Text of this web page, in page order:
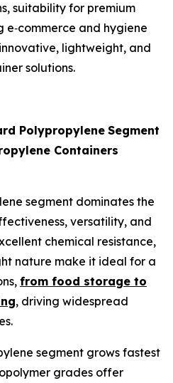
suitability for premium
and hygiene
lightweight, and
solutions.
Polypropylene Segment
Containers
segment dominates the
versatility, and
chemical resistance,
nature make it ideal for a
from food storage to
, driving widespread
segment grows fastest
grades offer